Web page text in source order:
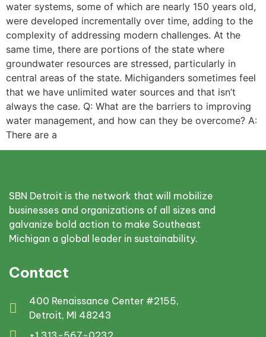
water systems, some of which are nearly 150 years old,
were developed incrementally over time, adding to the
complexity of addressing modern challenges. At the
same time, there are portions of the state where
groundwater resources are stressed, particularly in
central areas of the state. Michiganders sometimes feel
that we have unlimited water sources and that isn’t
always the case. Q: What are the barriers to improving
water management, and how can they be overcome? A:
There are a
SBN Detroit is the network that will mobilize
businesses and organizations of all sizes and
galvanize bold action to make Southeast
Michigan a global leader in sustainability.
Contact
400 Renaissance Center #2155,
Detroit, MI 48243